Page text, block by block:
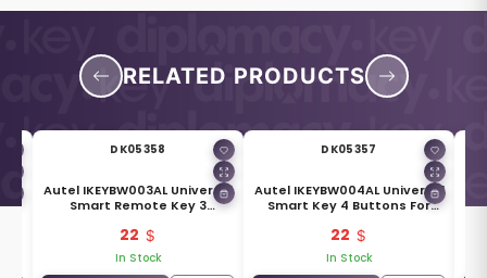
RELATED PRODUCTS
DK05358
Autel IKEYBW003AL Universal
Smart Remote Key 3
22
In Stock
DK05357
Autel IKEYBW004AL Universal
Smart Key 4 Buttons For
22
In Stock